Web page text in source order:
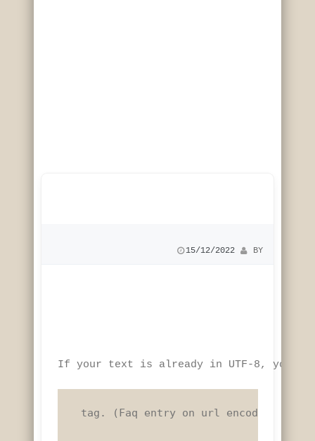
15/12/2022 BY
If your text is already in UTF-8, you do
tag. (Faq entry on url encoding) Use